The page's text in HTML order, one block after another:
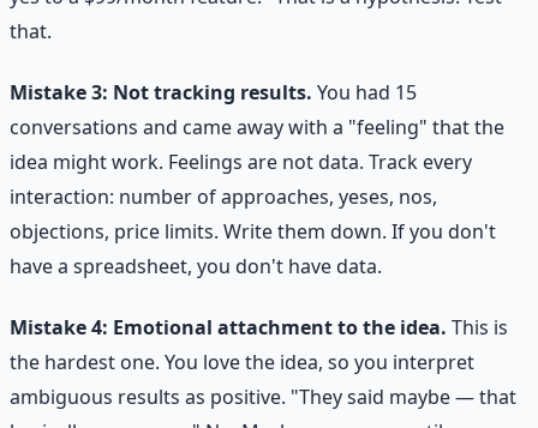
that.
Mistake 3: Not tracking results. You had 15
conversations and came away with a "feeling" that the
idea might work. Feelings are not data. Track every
interaction: number of approaches, yeses, nos,
objections, price limits. Write them down. If you don't
have a spreadsheet, you don't have data.
Mistake 4: Emotional attachment to the idea. This is
the hardest one. You love the idea, so you interpret
ambiguous results as positive. "They said maybe — that